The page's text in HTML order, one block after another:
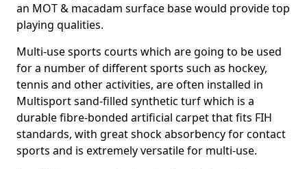
an MOT & macadam surface base would provide top
playing qualities.
Multi-use sports courts which are going to be used
for a number of different sports such as hockey,
tennis and other activities, are often installed in
Multisport sand-filled synthetic turf which is a
durable fibre-bonded artificial carpet that fits FIH
standards, with great shock absorbency for contact
sports and is extremely versatile for multi-use.